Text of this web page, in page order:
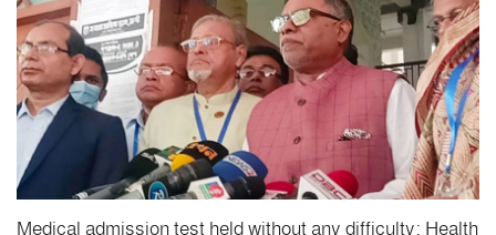
Medical admission test held without any difficulty: Health